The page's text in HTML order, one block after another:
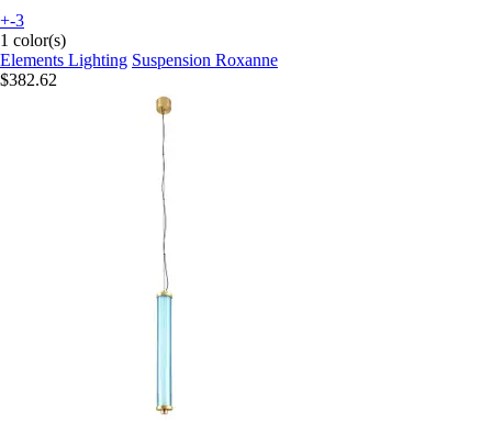
+-3
1 color(s)
Elements Lighting Suspension Roxanne
$382.62